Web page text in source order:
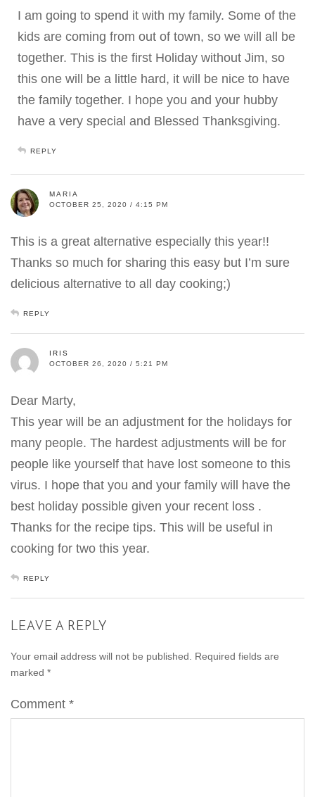
I am going to spend it with my family. Some of the
kids are coming from out of town, so we will all be
together. This is the first Holiday without Jim, so
this one will be a little hard, it will be nice to have
the family together. I hope you and your hubby
have a very special and Blessed Thanksgiving.
REPLY
MARIA
OCTOBER 25, 2020 / 4:15 PM
This is a great alternative especially this year!!
Thanks so much for sharing this easy but I’m sure
delicious alternative to all day cooking;)
REPLY
IRIS
OCTOBER 26, 2020 / 5:21 PM
Dear Marty,
This year will be an adjustment for the holidays for
many people. The hardest adjustments will be for
people like yourself that have lost someone to this
virus. I hope that you and your family will have the
best holiday possible given your recent loss .
Thanks for the recipe tips. This will be useful in
cooking for two this year.
REPLY
LEAVE A REPLY
Your email address will not be published. Required fields are
marked *
Comment *